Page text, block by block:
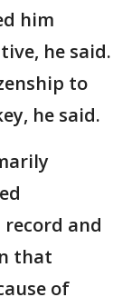
him
he said.
to
he said.
and
that
of